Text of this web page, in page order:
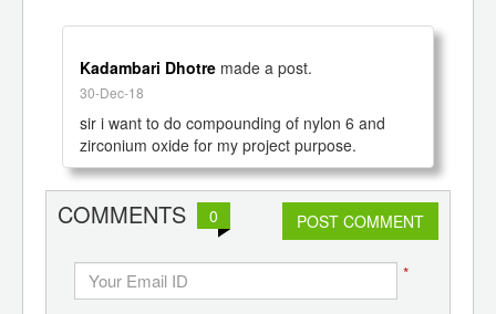
Kadambari Dhotre made a post.
30-Dec-18
sir i want to do compounding of nylon 6 and
zirconium oxide for my project purpose.
COMMENTS 0 POST COMMENT
*